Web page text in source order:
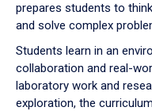
prepares students to
and solve complex
Students learn in an
collaboration and real-
laboratory work and
exploration, the